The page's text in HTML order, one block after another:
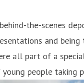
the-scenes
and
all part of a
people taking